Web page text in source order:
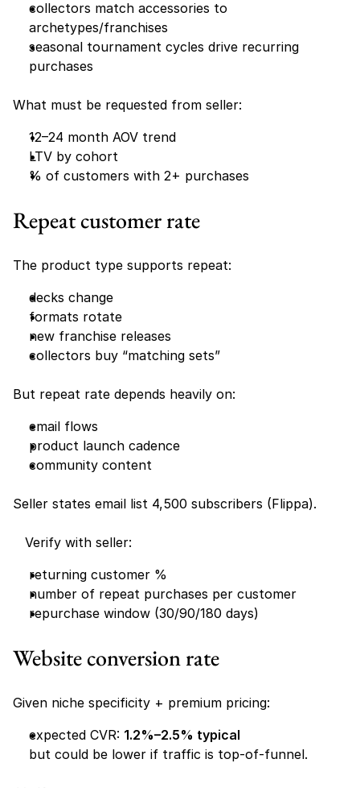
collectors match accessories to
archetypes/franchises
seasonal tournament cycles drive recurring
purchases
What must be requested from seller:
12–24 month AOV trend
LTV by cohort
% of customers with 2+ purchases
Repeat customer rate
The product type supports repeat:
decks change
formats rotate
new franchise releases
collectors buy “matching sets”
But repeat rate depends heavily on:
email flows
product launch cadence
community content
Seller states email list 4,500 subscribers (Flippa).
Verify with seller:
returning customer %
number of repeat purchases per customer
repurchase window (30/90/180 days)
Website conversion rate
Given niche specificity + premium pricing:
expected CVR: 1.2%–2.5% typical
but could be lower if traffic is top-of-funnel.